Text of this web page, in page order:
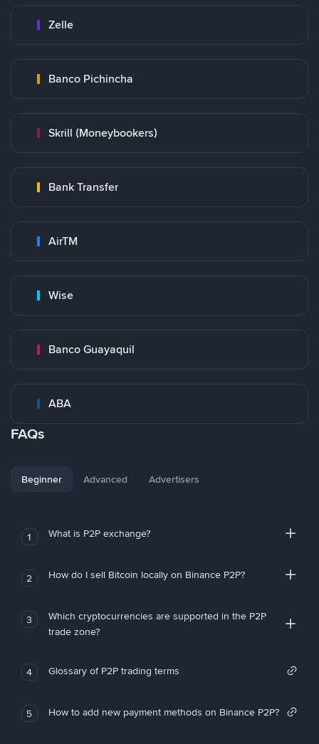
Zelle
Banco Pichincha
Skrill (Moneybookers)
Bank Transfer
AirTM
Wise
Banco Guayaquil
ABA
FAQs
Beginner Advanced Advertisers
1 What is P2P exchange?
2 How do I sell Bitcoin locally on Binance P2P?
3
Which cryptocurrencies are supported in the P2P
trade zone?
4 Glossary of P2P trading terms
5 How to add new payment methods on Binance P2P?